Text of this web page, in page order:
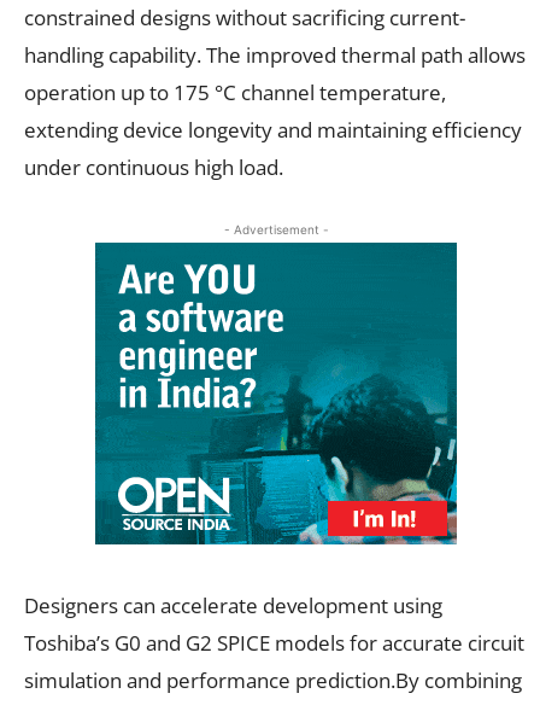
constrained designs without sacrificing current-
handling capability. The improved thermal path allows
operation up to 175 °C channel temperature,
extending device longevity and maintaining efficiency
under continuous high load.
- Advertisement -
Designers can accelerate development using
Toshiba’s G0 and G2 SPICE models for accurate circuit
simulation and performance prediction.By combining